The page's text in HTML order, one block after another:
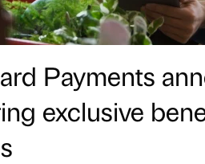
Payments
exclusive